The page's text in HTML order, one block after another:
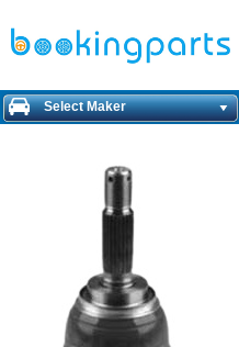
Select Maker